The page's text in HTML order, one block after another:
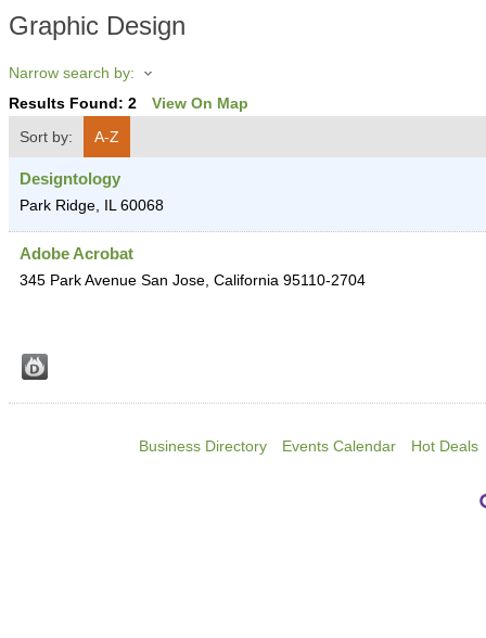
Graphic Design
Narrow search by:
Results Found: 2
View On Map
Sort by:
A-Z
Designtology
Park Ridge, IL 60068
Adobe Acrobat
345 Park Avenue San Jose, California 95110-2704
Business Directory Events Calendar Hot Deals